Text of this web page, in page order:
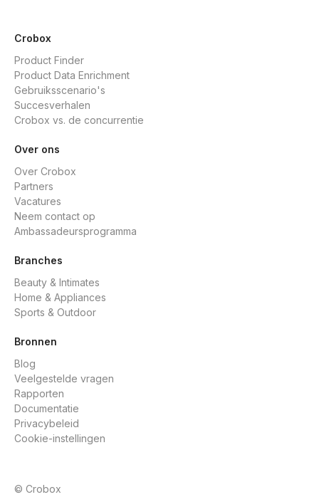
Crobox
Product Finder
Product Data Enrichment
Gebruiksscenario's
Succesverhalen
Crobox vs. de concurrentie
Over ons
Over Crobox
Partners
Vacatures
Neem contact op
Ambassadeursprogramma
Branches
Beauty & Intimates
Home & Appliances
Sports & Outdoor
Bronnen
Blog
Veelgestelde vragen
Rapporten
Documentatie
Privacybeleid
Cookie-instellingen
© Crobox